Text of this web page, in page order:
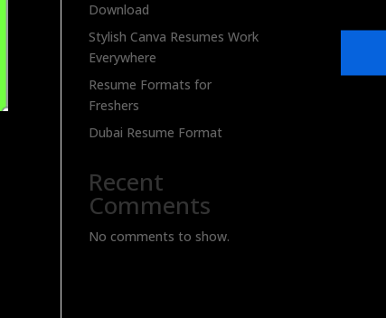
Download
Stylish Canva Resumes Work
Everywhere
Resume Formats for
Freshers
Dubai Resume Format
Recent
Comments
No comments to show.